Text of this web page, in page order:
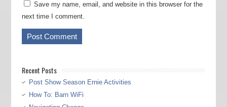
Save my name, email, and website in this browser for the
next time I comment.
Recent Posts
Post Show Season Ernie Activities
How To: Barn WiFi